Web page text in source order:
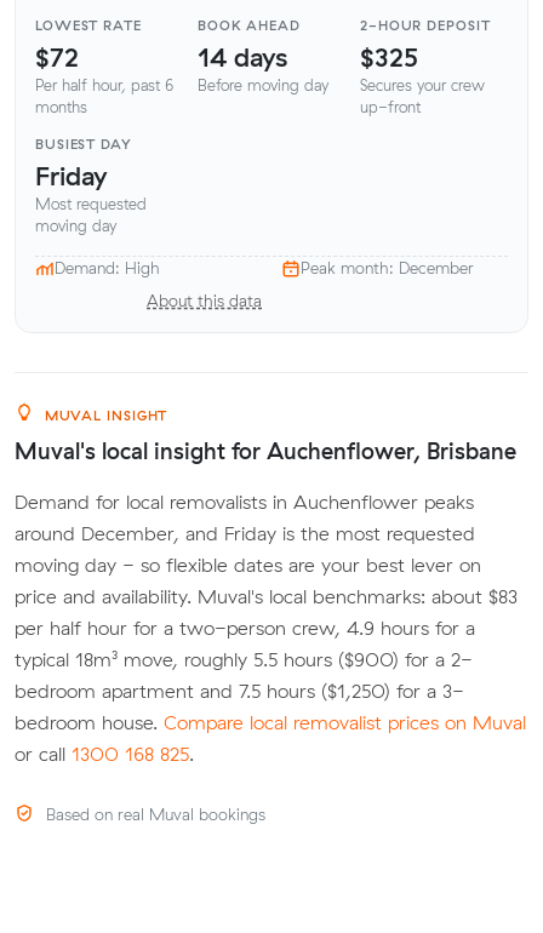
LOWEST RATE
$72
Per half hour, past 6
months
BOOK AHEAD
14 days
Before moving day
2-HOUR DEPOSIT
$325
Secures your crew
up-front
BUSIEST DAY
Friday
Most requested
moving day
Demand: High
Peak month: December
About this data
MUVAL INSIGHT
Muval's local insight for Auchenflower, Brisbane
Demand for local removalists in Auchenflower peaks
around December, and Friday is the most requested
moving day - so flexible dates are your best lever on
price and availability. Muval's local benchmarks: about $83
per half hour for a two-person crew, 4.9 hours for a
typical 18m³ move, roughly 5.5 hours ($900) for a 2-
bedroom apartment and 7.5 hours ($1,250) for a 3-
bedroom house. Compare local removalist prices on Muval
or call 1300 168 825.
Based on real Muval bookings